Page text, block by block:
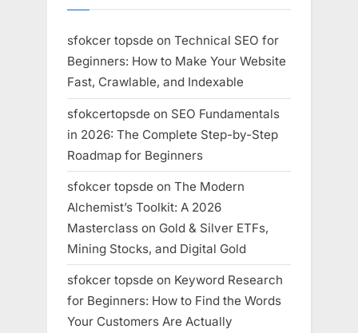
sfokcer topsde on Technical SEO for
Beginners: How to Make Your Website
Fast, Crawlable, and Indexable
sfokcertopsde on SEO Fundamentals
in 2026: The Complete Step-by-Step
Roadmap for Beginners
sfokcer topsde on The Modern
Alchemist’s Toolkit: A 2026
Masterclass on Gold & Silver ETFs,
Mining Stocks, and Digital Gold
sfokcer topsde on Keyword Research
for Beginners: How to Find the Words
Your Customers Are Actually